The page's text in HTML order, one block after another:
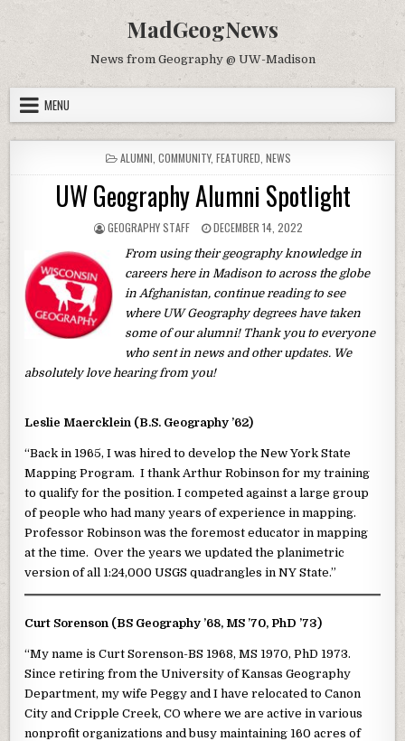
MadGeogNews
News from Geography @ UW-Madison
MENU
POSTED IN
ALUMNI COMMUNITY, FEATURED NEWS
UW Geography Alumni Spotlight
AUTHOR:
GEOGRAPHY STAFF PUBLISHED DATE:
DECEMBER 14, 2022
From using their geography knowledge in
careers here in Madison to across the globe
in Afghanistan, continue reading to see
where UW Geography degrees have taken
some of our alumni! Thank you to everyone
who sent in news and other updates. We
absolutely love hearing from you!
Leslie Maercklein (B.S. Geography ’62)
“Back in 1965, I was hired to develop the New York State
Mapping Program. I thank Arthur Robinson for my training
to qualify for the position. I competed against a large group
of people who had many years of experience in mapping.
Professor Robinson was the foremost educator in mapping
at the time. Over the years we updated the planimetric
version of all 1:24,000 USGS quadrangles in NY State.”
Curt Sorenson (BS Geography ’68, MS ’70, PhD ’73)
“My name is Curt Sorenson-BS 1968, MS 1970, PhD 1973.
Since retiring from the University of Kansas Geography
Department, my wife Peggy and I have relocated to Canon
City and Cripple Creek, CO where we are active in various
nonprofit organizations and busy maintaining 160 acres of